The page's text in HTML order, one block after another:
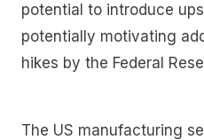
potential to introduce
potentially motivating
hikes by the Federal
The US manufacturing